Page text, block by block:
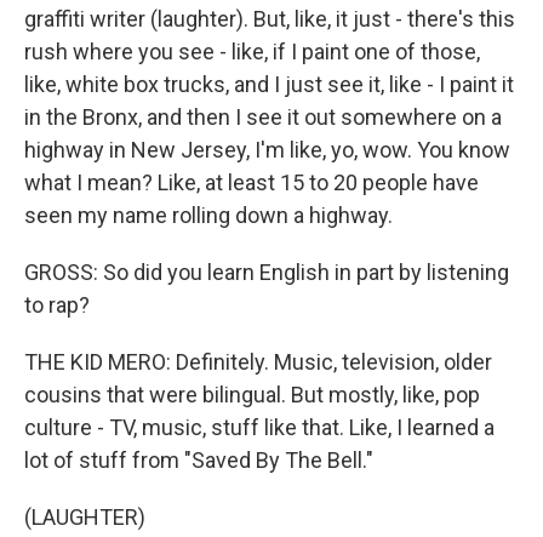
graffiti writer (laughter). But, like, it just - there's this
rush where you see - like, if I paint one of those,
like, white box trucks, and I just see it, like - I paint it
in the Bronx, and then I see it out somewhere on a
highway in New Jersey, I'm like, yo, wow. You know
what I mean? Like, at least 15 to 20 people have
seen my name rolling down a highway.
GROSS: So did you learn English in part by listening
to rap?
THE KID MERO: Definitely. Music, television, older
cousins that were bilingual. But mostly, like, pop
culture - TV, music, stuff like that. Like, I learned a
lot of stuff from "Saved By The Bell."
(LAUGHTER)